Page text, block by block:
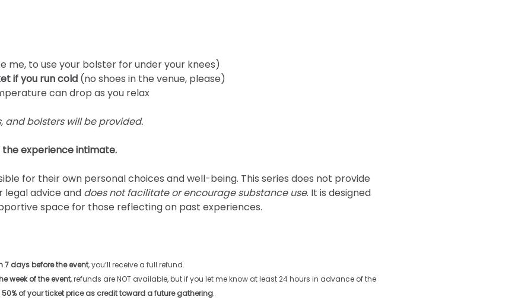
me, to use your bolster for under your knees)
if you run cold (no shoes in the venue, please)
can drop as you relax
and bolsters will be provided.
experience intimate.
for their own personal choices and well-being. This series does not provide
legal advice and does not facilitate or encourage substance use. It is designed
space for those reflecting on past experiences.
7 days before the event, you’ll receive a full refund.
week of the event, refunds are NOT available, but if you let me know at least 24 hours in advance of the
50% of your ticket price as credit toward a future gathering.